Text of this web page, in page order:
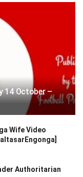
14 October –
Wife Video
Authoritarian